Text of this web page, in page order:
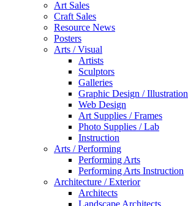
Art Sales
Craft Sales
Resource News
Posters
Arts / Visual
Artists
Sculptors
Galleries
Graphic Design / Illustration
Web Design
Art Supplies / Frames
Photo Supplies / Lab
Instruction
Arts / Performing
Performing Arts
Performing Arts Instruction
Architecture / Exterior
Architects
Landscape Architects